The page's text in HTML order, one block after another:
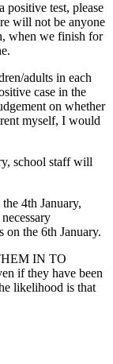
test, please
will not be anyone
when we finish for
adults in each
case in the
on whether
myself, I would
school staff will
4th January,
on the 6th January.
IN TO
if they have been
likelihood is that